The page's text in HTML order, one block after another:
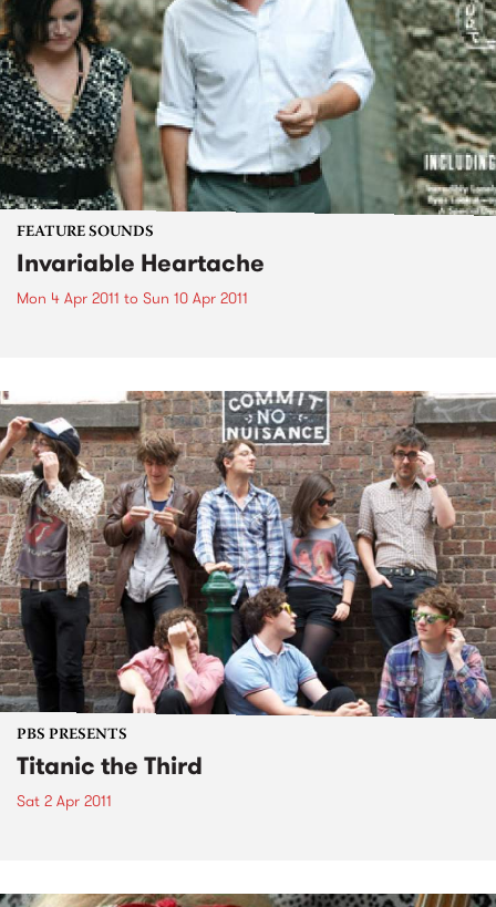
FEATURE SOUNDS
Invariable Heartache
Mon 4 Apr 2011 to Sun 10 Apr 2011
PBS PRESENTS
Titanic the Third
Sat 2 Apr 2011